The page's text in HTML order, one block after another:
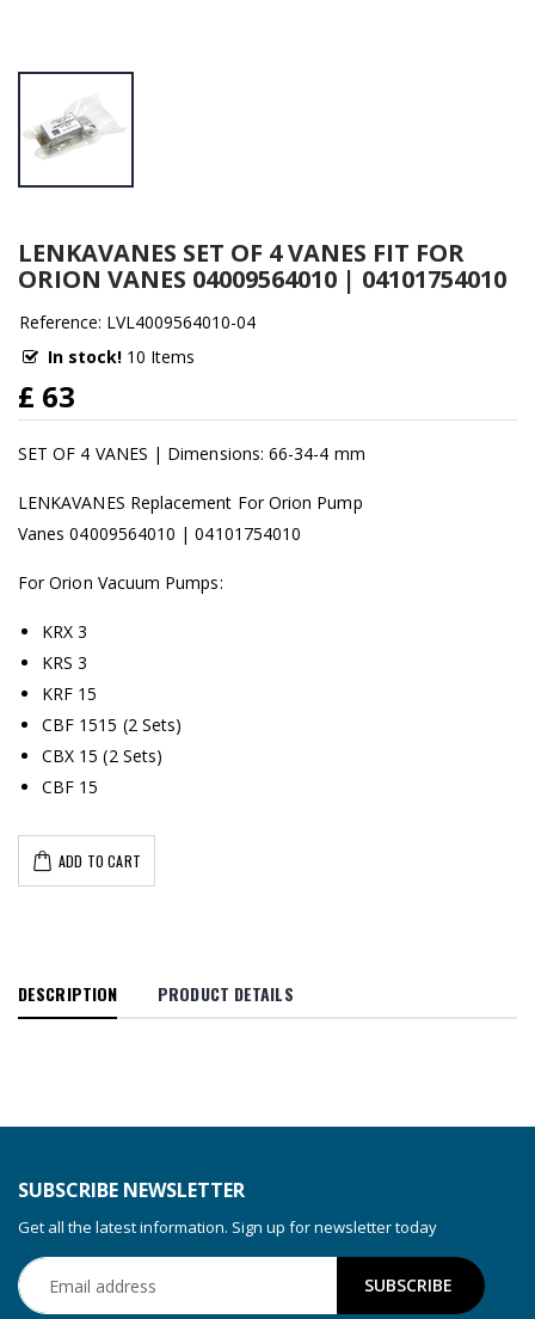
LENKAVANES SET OF 4 VANES FIT FOR
ORION VANES 04009564010 | 04101754010
Reference: LVL4009564010-04
In stock!10 Items
£ 63
SET OF 4 VANES | Dimensions: 66-34-4 mm
LENKAVANES Replacement For Orion Pump
Vanes 04009564010 | 04101754010
For Orion Vacuum Pumps:
KRX 3
KRS 3
KRF 15
CBF 1515 (2 Sets)
CBX 15 (2 Sets)
CBF 15
ADD TO CART
DESCRIPTION PRODUCT DETAILS
SUBSCRIBE NEWSLETTER
Get all the latest information. Sign up for newsletter today